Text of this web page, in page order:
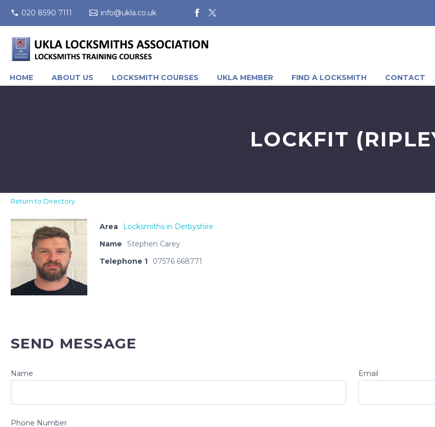
020 8590 7111 info@ukla.co.uk
HOME ABOUT US LOCKSMITH COURSES UKLA MEMBER FIND A LOCKSMITH CONTACT
LOCKFIT
Return to Directory
Area
Locksmiths in Derbyshire
Name
Stephen Carey
Telephone 1
07576 668771
SEND MESSAGE
Name Email
Phone Number